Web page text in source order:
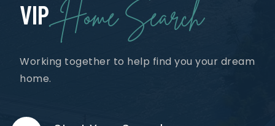
VIPHome Search
Working together to help find you your dream
home.